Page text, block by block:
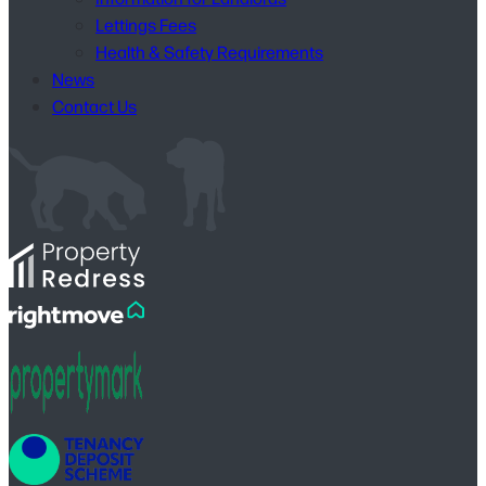
Lettings Fees
Health & Safety Requirements
News
Contact Us